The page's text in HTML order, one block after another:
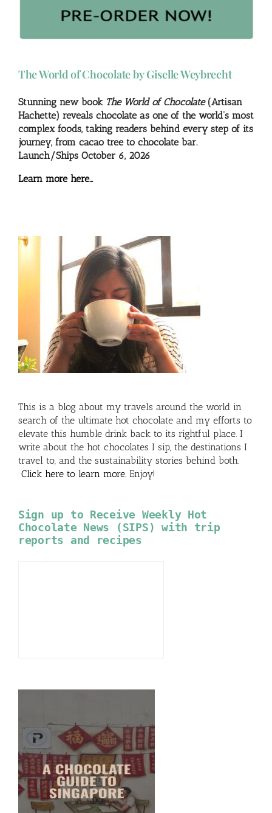
The World of Chocolate by Giselle Weybrecht
Stunning new book The World of Chocolate(Artisan
Hachette) reveals chocolate as one of the world’s most
complex foods, taking readers behind every step of its
journey, from cacao tree to chocolate bar.
Launch/Ships October 6, 2026
Learn more here…
This is a blog about my travels around the world in
search of the ultimate hot chocolate and my efforts to
elevate this humble drink back to its rightful place. I
write about the hot chocolates I sip, the destinations I
travel to, and the sustainability stories behind both.
Click here to learn more. Enjoy!
Sign up to Receive Weekly Hot
Chocolate News (SIPS) with trip
reports and recipes